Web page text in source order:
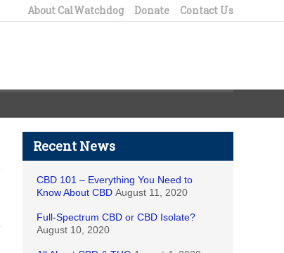
About CalWatchdog Donate Contact Us
Recent News
CBD 101 – Everything You Need to
Know About CBD August 11, 2020
Full-Spectrum CBD or CBD Isolate?
August 10, 2020